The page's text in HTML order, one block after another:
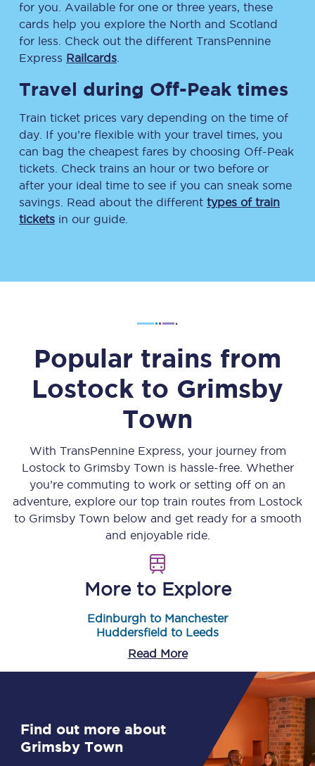
for you. Available for one or three years, these
cards help you explore the North and Scotland
for less. Check out the different TransPennine
Express Railcards
Travel during Off-Peak times
Train ticket prices vary depending on the time of
day. If you’re flexible with your travel times, you
can bag the cheapest fares by choosing Off-Peak
tickets. Check trains an hour or two before or
after your ideal time to see if you can sneak some
savings. Read about the different types of train
tickets in our guide.
Popular trains from
Lostock to Grimsby
Town
With TransPennine Express, your journey from
Lostockto Grimsby Town is hassle-free. Whether
you’re commuting to work or setting off on an
adventure, explore our top train routes from Lostock
to Grimsby Town below and get ready for a smooth
and enjoyable ride.
More to Explore
Edinburgh to Manchester
Huddersfield to Leeds
Read More
Find out more about
Grimsby Town